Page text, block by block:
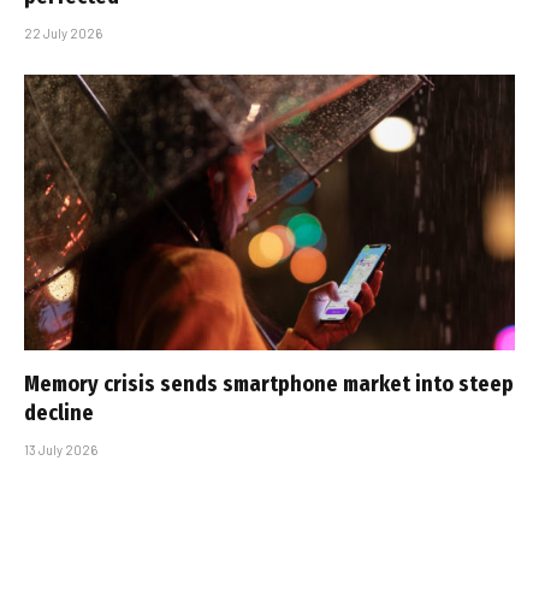
22 July 2026
Memory crisis sends smartphone market into steep
decline
13 July 2026